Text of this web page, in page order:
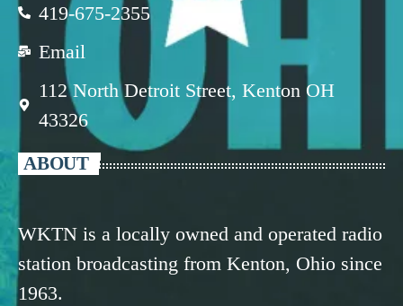
419-675-2355
Email
112 North Detroit Street, Kenton OH
43326
ABOUT
WKTN is a locally owned and operated radio
station broadcasting from Kenton, Ohio since
1963.